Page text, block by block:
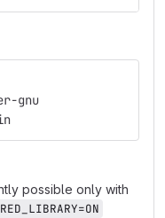
gnu
possible only with